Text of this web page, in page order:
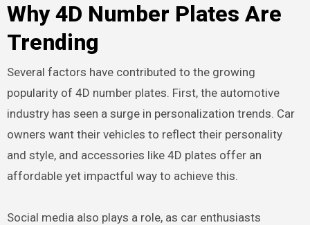
Why 4D Number Plates Are
Trending
Several factors have contributed to the growing
popularity of 4D number plates. First, the automotive
industry has seen a surge in personalization trends. Car
owners want their vehicles to reflect their personality
and style, and accessories like 4D plates offer an
affordable yet impactful way to achieve this.
Social media also plays a role, as car enthusiasts